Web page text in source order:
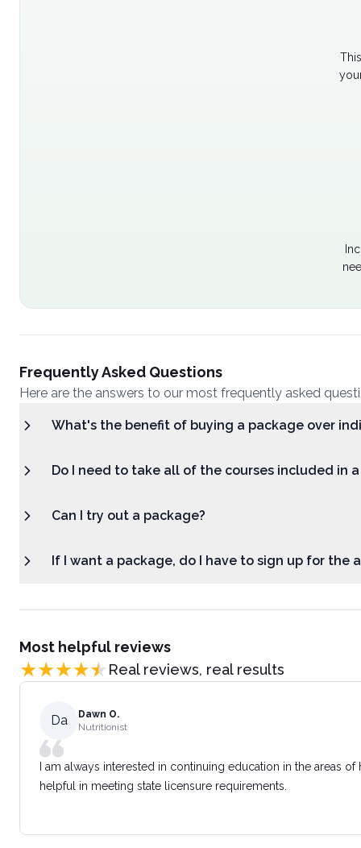
Frequently Asked Questions
Here are the answers to our most frequently asked
What's the benefit of buying a package over
Do I need to take all of the courses included in
Can I try out a package?
If I want a package, do I have to sign up for the
Most helpful reviews
Real reviews, real results
Da
Dawn O.
Nutritionist
I am always interested in continuing education in the areas
helpful in meeting state licensure requirements.